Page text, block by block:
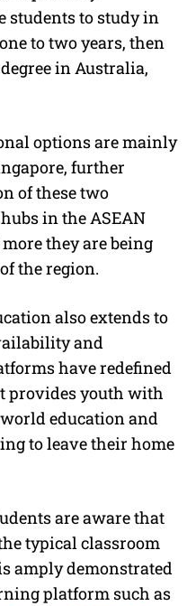
students to study in
to two years, then
in Australia,
options are mainly
further
of these two
in the ASEAN
they are being
the region.
also extends to
and
have redefined
provides youth with
education and
to leave their home
are aware that
typical classroom
amply demonstrated
platform such as